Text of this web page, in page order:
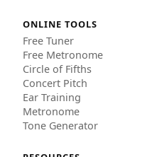
ONLINE TOOLS
Free Tuner
Free Metronome
Circle of Fifths
Concert Pitch
Ear Training
Metronome
Tone Generator